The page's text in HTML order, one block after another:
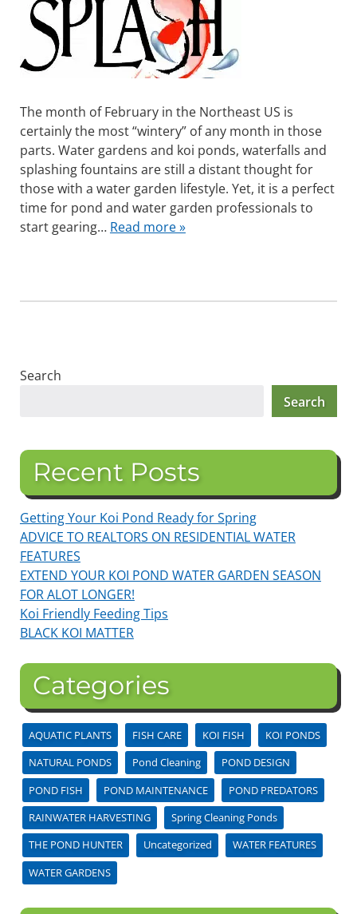
The month of February in the Northeast US is
certainly the most “wintery” of any month in those
parts. Water gardens and koi ponds, waterfalls and
splashing fountains are still a distant thought for
those with a water garden lifestyle. Yet, it is a perfect
time for pond and water garden professionals to
start gearing… Read more »
Search
Search
Recent Posts
Getting Your Koi Pond Ready for Spring
ADVICE TO REALTORS ON RESIDENTIAL WATER
FEATURES
EXTEND YOUR KOI POND WATER GARDEN SEASON
FOR ALOT LONGER!
Koi Friendly Feeding Tips
BLACK KOI MATTER
Categories
AQUATIC PLANTS FISH CARE KOI FISH
KOI PONDS
NATURAL PONDS
Pond Cleaning
POND DESIGN
POND FISH
POND MAINTENANCE
POND PREDATORS
RAINWATER HARVESTING
Spring Cleaning Ponds
THE POND HUNTER
Uncategorized
WATER FEATURES
WATER GARDENS